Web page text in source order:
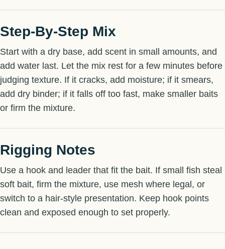
Step-By-Step Mix
Start with a dry base, add scent in small amounts, and
add water last. Let the mix rest for a few minutes before
judging texture. If it cracks, add moisture; if it smears,
add dry binder; if it falls off too fast, make smaller baits
or firm the mixture.
Rigging Notes
Use a hook and leader that fit the bait. If small fish steal
soft bait, firm the mixture, use mesh where legal, or
switch to a hair-style presentation. Keep hook points
clean and exposed enough to set properly.